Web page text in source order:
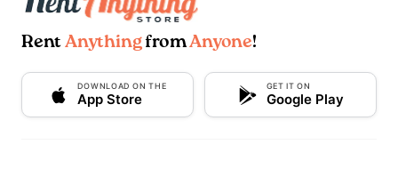
Rent AnythingfromAnyone!
DOWNLOAD ON THE
App Store
GET IT ON
Google Play